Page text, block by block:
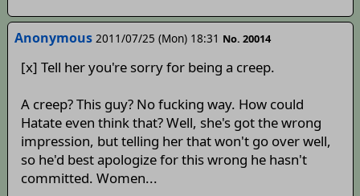
Anonymous 2011/07/25 (Mon) 18:31 No. 20014
[x] Tell her you're sorry for being a creep.
A creep? This guy? No fucking way. How could
Hatate even think that? Well, she's got the wrong
impression, but telling her that won't go over well,
so he'd best apologize for this wrong he hasn't
committed. Women...